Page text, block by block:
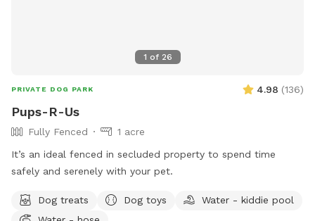
1 of 26
PRIVATE DOG PARK 4.98 (136)
Pups-R-Us
Fully Fenced
1 acre
It’s an ideal fenced in secluded property to spend time
safely and serenely with your pet.
Dog treats Dog toys
Water - kiddie pool